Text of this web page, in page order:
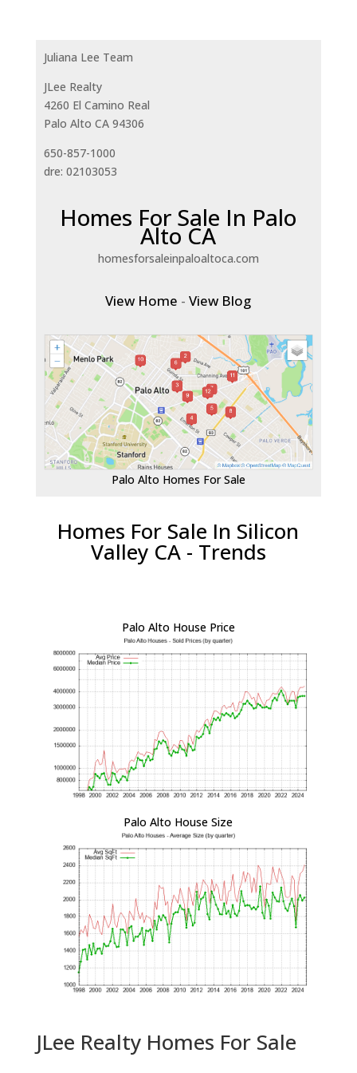
Juliana Lee Team
JLee Realty
4260 El Camino Real
Palo Alto CA 94306
650-857-1000
dre: 02103053
Homes For Sale In Palo
Alto CA
homesforsaleinpaloaltoca.com
View Home -View Blog
Palo Alto Homes For Sale
Homes For Sale In Silicon
Valley CA - Trends
Palo Alto House Price
Palo Alto House Size
JLee Realty Homes For Sale